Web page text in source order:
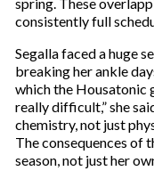
consistently full
Segalla faced a huge
breaking her ankle
which the Housatonic
really difficult,” she
chemistry, not just
The consequences of
season, not just her